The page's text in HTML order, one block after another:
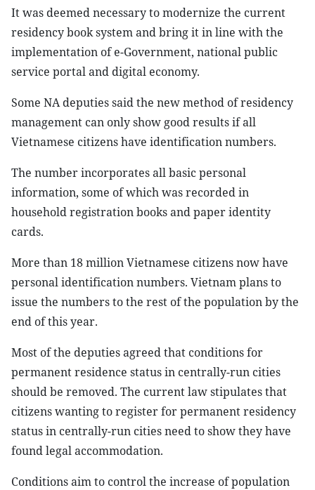
It was deemed necessary to modernize the current
residency book system and bring it in line with the
implementation of e-Government, national public
service portal and digital economy.
Some NA deputies said the new method of residency
management can only show good results if all
Vietnamese citizens have identification numbers.
The number incorporates all basic personal
information, some of which was recorded in
household registration books and paper identity
cards.
More than 18 million Vietnamese citizens now have
personal identification numbers. Vietnam plans to
issue the numbers to the rest of the population by the
end of this year.
Most of the deputies agreed that conditions for
permanent residence status in centrally-run cities
should be removed. The current law stipulates that
citizens wanting to register for permanent residency
status in centrally-run cities need to show they have
found legal accommodation.
Conditions aim to control the increase of population